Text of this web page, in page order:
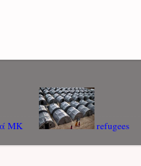
ΜΚ refugees